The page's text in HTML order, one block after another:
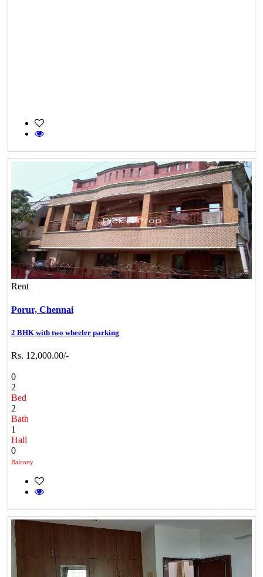
Rent
Porur, Chennai
2 BHK with two wheeler parking
Rs. 12,000.00/-
0
2
Bed
2
Bath
1
Hall
0
Balcony